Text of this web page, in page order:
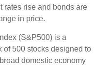
rates rise and bonds are
in price.
(S&P500) is a
500 stocks designed to
domestic economy